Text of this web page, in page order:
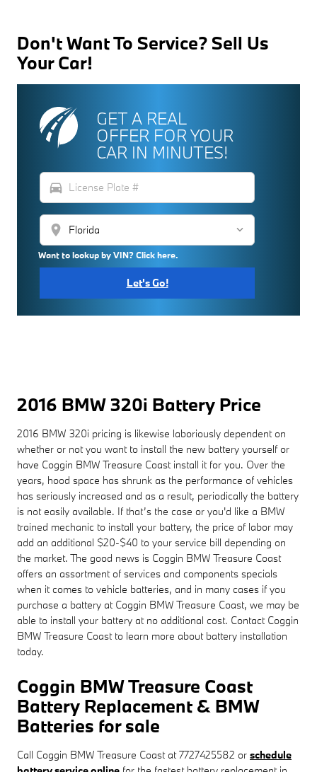
Don't Want To Service? Sell Us
Your Car!
GET A REAL
OFFER FOR YOUR
CAR IN MINUTES!
directions_car
location_on
Want to lookup by VIN? Click here.
Let's Go!
2016 BMW 320i Battery Price
2016 BMW 320i pricing is likewise laboriously dependent on
whether or not you want to install the new battery yourself or
have Coggin BMW Treasure Coast install it for you. Over the
years, hood space has shrunk as the performance of vehicles
has seriously increased and as a result, periodically the battery
is not easily available. If that’s the case or you'd like a BMW
trained mechanic to install your battery, the price of labor may
add an additional $20-$40 to your service bill depending on
the market. The good news is Coggin BMW Treasure Coast
offers an assortment of services and components specials
when it comes to vehicle batteries, and in many cases if you
purchase a battery at Coggin BMW Treasure Coast, we may be
able to install your battery at no additional cost. Contact Coggin
BMW Treasure Coast to learn more about battery installation
today.
Coggin BMW Treasure Coast
Battery Replacement & BMW
Batteries for sale
Call Coggin BMW Treasure Coast at 7727425582 or schedule